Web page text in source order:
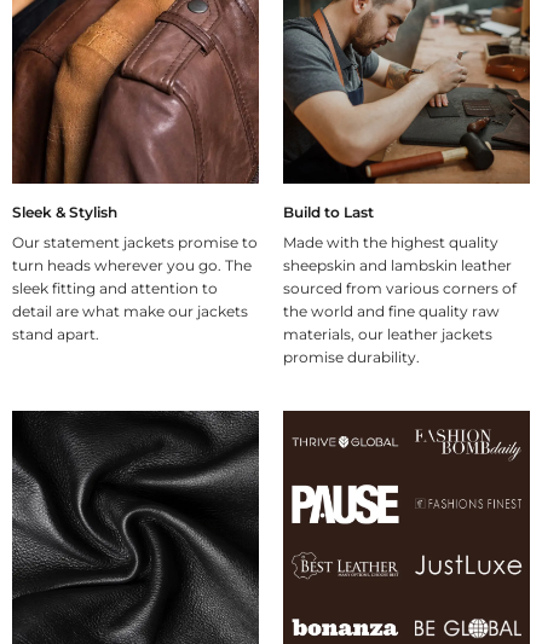
Sleek & Stylish
Our statement jackets promise to
turn heads wherever you go. The
sleek fitting and attention to
detail are what make our jackets
stand apart.
Build to Last
Made with the highest quality
sheepskin and lambskin leather
sourced from various corners of
the world and fine quality raw
materials, our leather jackets
promise durability.